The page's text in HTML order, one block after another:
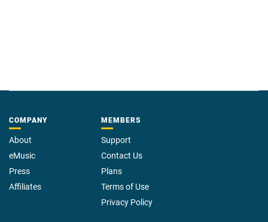
COMPANY
About
eMusic
Press
Affiliates
MEMBERS
Support
Contact Us
Plans
Terms of Use
Privacy Policy